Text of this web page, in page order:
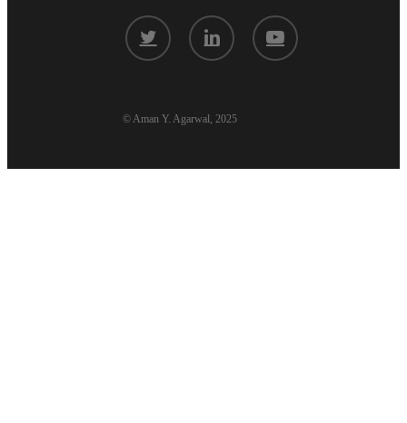
twitter linkedin youtube
© Aman Y. Agarwal, 2025